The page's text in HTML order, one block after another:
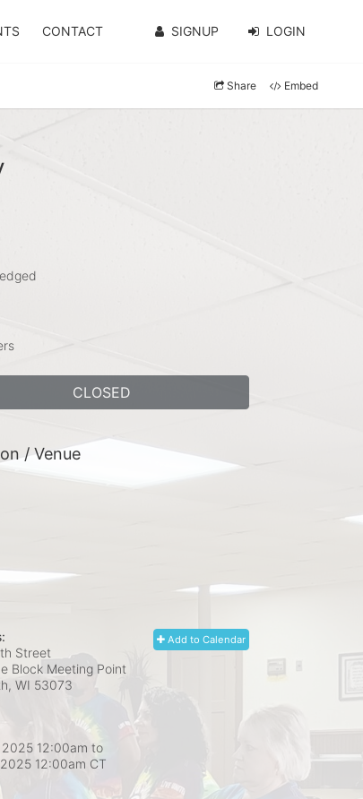
CONTACT SIGNUP LOGIN
Share Embed
CLOSED
/ Venue
Add to Calendar
Street
Block Meeting Point
WI 53073
12:00am to
12:00am CT